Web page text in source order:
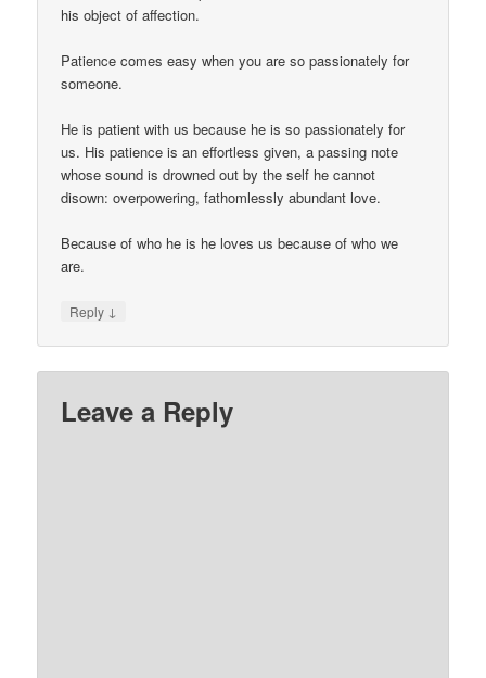
his object of affection.
Patience comes easy when you are so passionately for
someone.
He is patient with us because he is so passionately for
us. His patience is an effortless given, a passing note
whose sound is drowned out by the self he cannot
disown: overpowering, fathomlessly abundant love.
Because of who he is he loves us because of who we
are.
Reply ↓
Leave a Reply